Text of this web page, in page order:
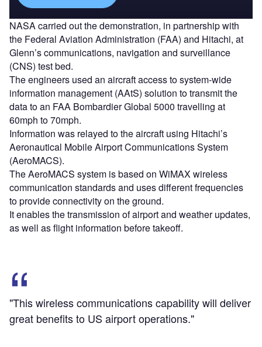
NASA carried out the demonstration, in partnership with
the Federal Aviation Administration (FAA) and Hitachi, at
Glenn’s communications, navigation and surveillance
(CNS) test bed.
The engineers used an aircraft access to system-wide
information management (AAtS) solution to transmit the
data to an FAA Bombardier Global 5000 travelling at
60mph to 70mph.
Information was relayed to the aircraft using Hitachi’s
Aeronautical Mobile Airport Communications System
(AeroMACS).
The AeroMACS system is based on WiMAX wireless
communication standards and uses different frequencies
to provide connectivity on the ground.
It enables the transmission of airport and weather updates,
as well as flight information before takeoff.
"This wireless communications capability will deliver
great benefits to US airport operations."